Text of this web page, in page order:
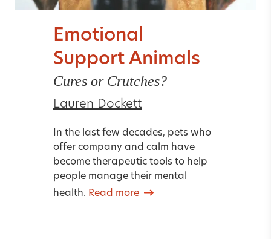
Emotional
Support Animals
Cures or Crutches?
Lauren Dockett
In the last few decades, pets who
offer company and calm have
become therapeutic tools to help
people manage their mental
health. Read more